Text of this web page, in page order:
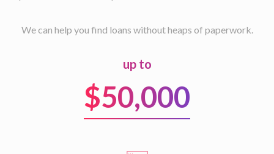
We can help you find loans without heaps of paperwork.
up to
$50,000